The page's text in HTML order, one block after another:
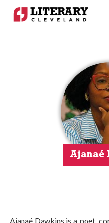
Ajanaé
Ajanaé Dawkins is a poet,